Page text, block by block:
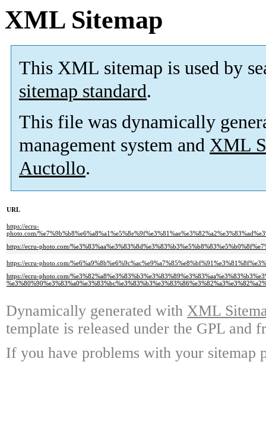
XML Sitemap
This XML sitemap is used by
sitemap standard.
This file was dynamically
management system and XML
Auctollo.
URL
https://ecru-
photo.com/
https://ecru-photo.com/
https://ecru-photo.com/
https://ecru-photo.com/
Dynamically generated with XML
template is released under the GPL and
If you have problems with your sitemap